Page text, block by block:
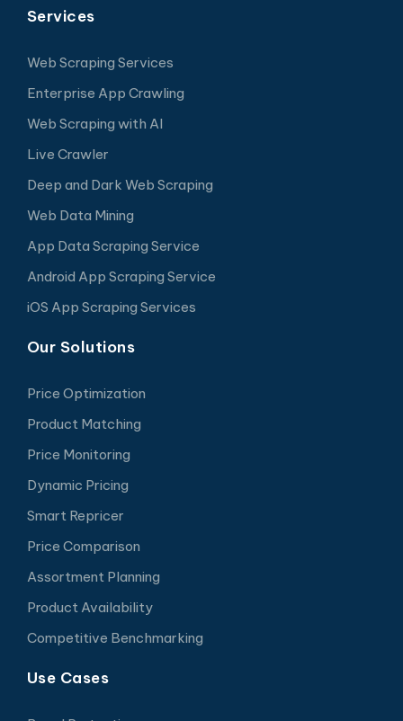
Services
Web Scraping Services
Enterprise App Crawling
Web Scraping with AI
Live Crawler
Deep and Dark Web Scraping
Web Data Mining
App Data Scraping Service
Android App Scraping Service
iOS App Scraping Services
Our Solutions
Price Optimization
Product Matching
Price Monitoring
Dynamic Pricing
Smart Repricer
Price Comparison
Assortment Planning
Product Availability
Competitive Benchmarking
Use Cases